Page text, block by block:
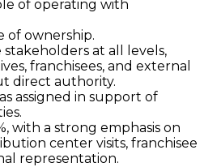
of operating with
of ownership.
at all levels,
franchisees, and external
direct authority.
assigned in support of
with a strong emphasis on
center visits, franchisee
representation.